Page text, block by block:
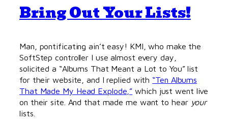
Bring Out Your Lists!
Man, pontificating ain’t easy! KMI, who make the
SoftStep controller I use almost every day,
solicited a “Albums That Meant a Lot to You” list
for their website, and I replied with “Ten Albums
That Made My Head Explode,” which just went live
on their site. And that made me want to hear your
lists.